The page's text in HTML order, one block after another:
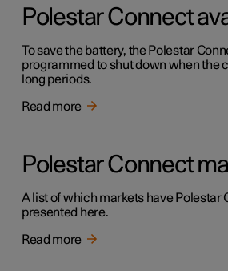
Polestar Connect
To save the battery, the Polestar
programmed to shut down when the
long periods.
Read more
Polestar Connect
A list of which markets have Polestar
presented here.
Read more